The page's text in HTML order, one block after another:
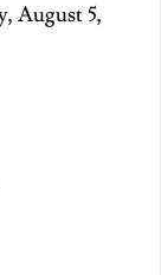
August 5,